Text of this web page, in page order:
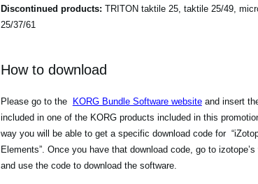
Discontinued products: TRITON taktile 25, taktile 25/49,
25/37/61
How to download
Please go to the KORG Bundle Software websiteand insert
included in one of the KORG products included in this
way you will be able to get a specific download code for
Elements”. Once you have that download code, go to izotope’s
and use the code to download the software.